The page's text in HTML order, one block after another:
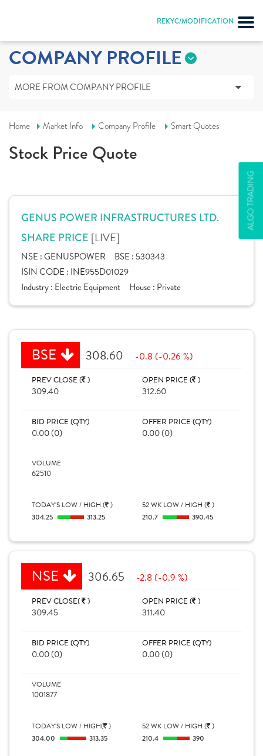
REKYC/MODIFICATION
ALGO TRADING
COMPANY PROFILE
MORE FROM COMPANY PROFILE
Home Market Info Company Profile Smart Quotes
Stock Price Quote
GENUS POWER INFRASTRUCTURES LTD.
SHARE PRICE [LIVE]
NSE :GENUSPOWER BSE : 530343
ISIN CODE : INE955D01029
Industry : Electric Equipment House : Private
BSE 308.60 -0.8 (-0.26 %)
PREV CLOSE ( )
309.40
OPEN PRICE ( )
312.60
BID PRICE (QTY)
0.00 (0)
OFFER PRICE (QTY)
0.00 (0)
VOLUME
62510
TODAY'S LOW / HIGH ( )
304.25 313.25
52 WK LOW / HIGH ( )
210.7 390.45
NSE 306.65 -2.8 (-0.9 %)
PREV CLOSE( )
309.45
OPEN PRICE ( )
311.40
BID PRICE (QTY)
0.00 (0)
OFFER PRICE (QTY)
0.00 (0)
VOLUME
1001877
TODAY'S LOW / HIGH( )
304.00 313.35
52 WK LOW / HIGH ( )
210.4 390